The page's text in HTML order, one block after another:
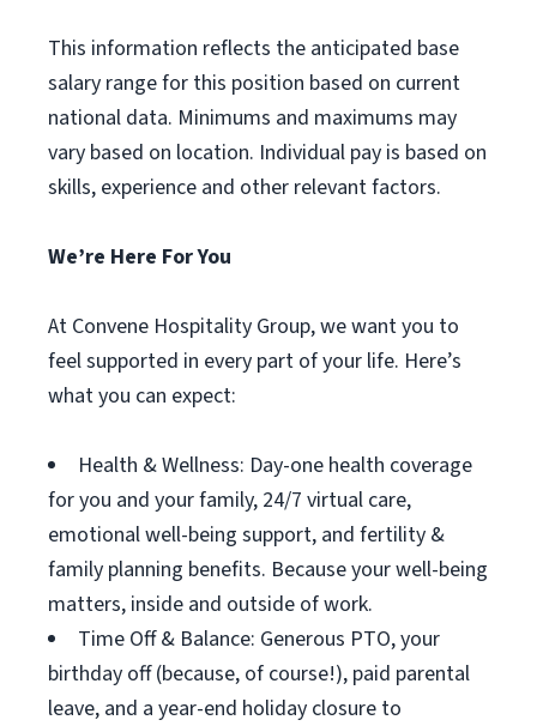
This information reflects the anticipated base
salary range for this position based on current
national data. Minimums and maximums may
vary based on location. Individual pay is based on
skills, experience and other relevant factors.
We’re Here For You
At Convene Hospitality Group, we want you to
feel supported in every part of your life. Here’s
what you can expect:
Health & Wellness: Day-one health coverage
for you and your family, 24/7 virtual care,
emotional well-being support, and fertility &
family planning benefits. Because your well-being
matters, inside and outside of work.
Time Off & Balance: Generous PTO, your
birthday off (because, of course!), paid parental
leave, and a year-end holiday closure to